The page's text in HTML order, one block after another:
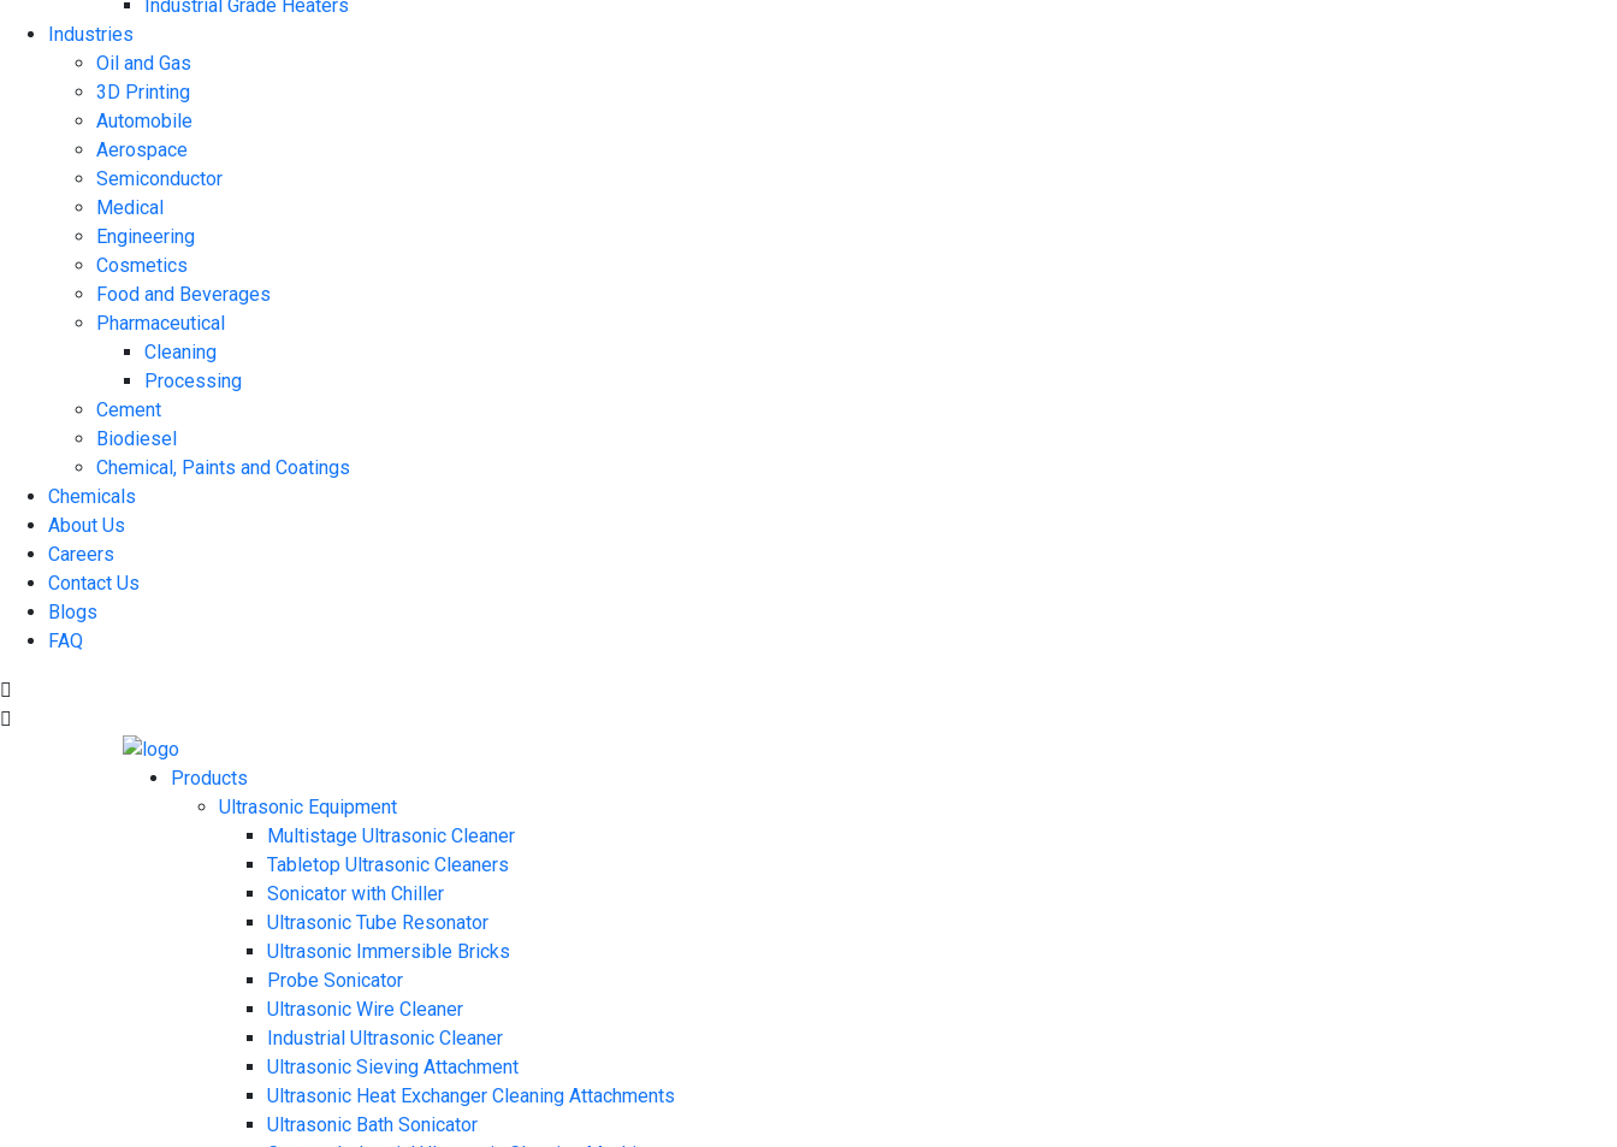
Industrial Grade Heaters
Industries
Oil and Gas
3D Printing
Automobile
Aerospace
Semiconductor
Medical
Engineering
Cosmetics
Food and Beverages
Pharmaceutical
Cleaning
Processing
Cement
Biodiesel
Chemical, Paints and Coatings
Chemicals
About Us
Careers
Contact Us
Blogs
FAQ
Products
Ultrasonic Equipment
Multistage Ultrasonic Cleaner
Tabletop Ultrasonic Cleaners
Sonicator with Chiller
Ultrasonic Tube Resonator
Ultrasonic Immersible Bricks
Probe Sonicator
Ultrasonic Wire Cleaner
Industrial Ultrasonic Cleaner
Ultrasonic Sieving Attachment
Ultrasonic Heat Exchanger Cleaning Attachments
Ultrasonic Bath Sonicator